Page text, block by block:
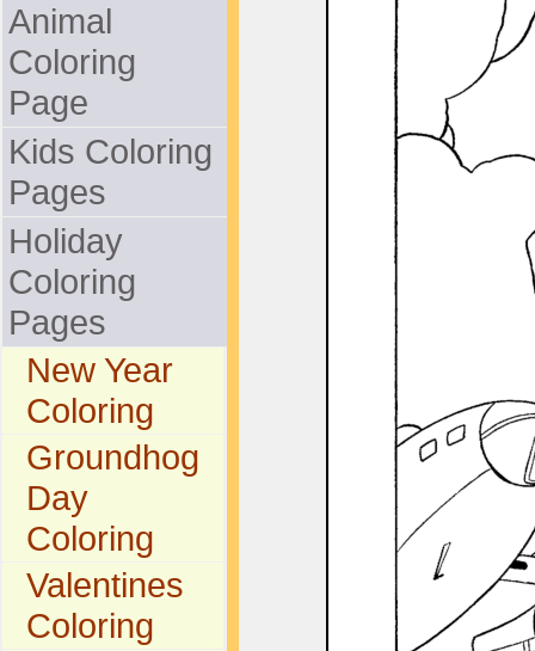
Animal
Coloring
Page
Kids Coloring
Pages
Holiday
Coloring
Pages
New Year
Coloring
Groundhog
Day
Coloring
Valentines
Coloring